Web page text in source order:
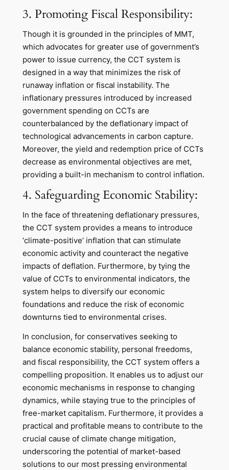
3. Promoting Fiscal Responsibility:
Though it is grounded in the principles of MMT,
which advocates for greater use of government’s
power to issue currency, the CCT system is
designed in a way that minimizes the risk of
runaway inflation or fiscal instability. The
inflationary pressures introduced by increased
government spending on CCTs are
counterbalanced by the deflationary impact of
technological advancements in carbon capture.
Moreover, the yield and redemption price of CCTs
decrease as environmental objectives are met,
providing a built-in mechanism to control inflation.
4. Safeguarding Economic Stability:
In the face of threatening deflationary pressures,
the CCT system provides a means to introduce
‘climate-positive’ inflation that can stimulate
economic activity and counteract the negative
impacts of deflation. Furthermore, by tying the
value of CCTs to environmental indicators, the
system helps to diversify our economic
foundations and reduce the risk of economic
downturns tied to environmental crises.
In conclusion, for conservatives seeking to
balance economic stability, personal freedoms,
and fiscal responsibility, the CCT system offers a
compelling proposition. It enables us to adjust our
economic mechanisms in response to changing
dynamics, while staying true to the principles of
free-market capitalism. Furthermore, it provides a
practical and profitable means to contribute to the
crucial cause of climate change mitigation,
underscoring the potential of market-based
solutions to our most pressing environmental